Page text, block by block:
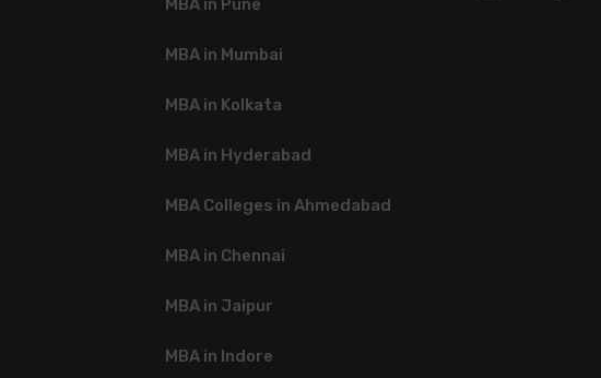
MBA in Pune
MBA in Mumbai
MBA in Kolkata
MBA in Hyderabad
MBA Colleges in Ahmedabad
MBA in Chennai
MBA in Jaipur
MBA in Indore